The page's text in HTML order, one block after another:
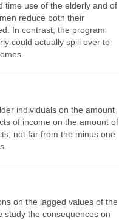
time use of the elderly and of
reduce both their
In contrast, the program
could actually spill over to
individuals on the amount
of income on the amount of
not far from the minus one
on the lagged values of the
study the consequences on